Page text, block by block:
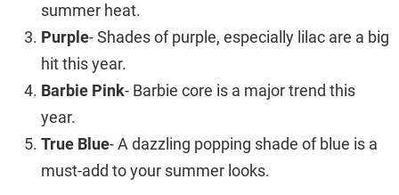
summer heat.
Purple- Shades of purple, especially lilac are a big
hit this year.
Barbie Pink- Barbie core is a major trend this
year.
True Blue- A dazzling popping shade of blue is a
must-add to your summer looks.